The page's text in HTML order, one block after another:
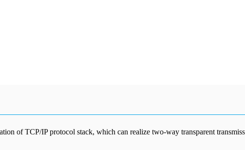
of TCP/IP protocol stack, which can realize two-way transparent